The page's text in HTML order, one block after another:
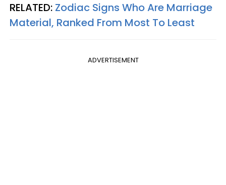
RELATED: Zodiac Signs Who Are Marriage
Material, Ranked From Most To Least
ADVERTISEMENT